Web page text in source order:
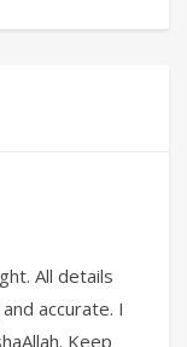
All details
accurate. I
Keep